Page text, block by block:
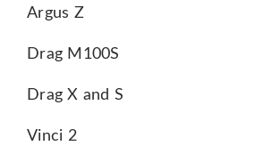
Argus Z
Drag M100S
Drag X and S
Vinci 2